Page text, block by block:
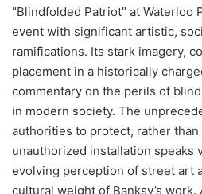
"Blindfolded Patriot" at Waterloo
event with significant artistic,
ramifications. Its stark imagery,
placement in a historically
commentary on the perils of
in modern society. The
authorities to protect, rather than
unauthorized installation speaks
evolving perception of street art
cultural weight of Banksy’s